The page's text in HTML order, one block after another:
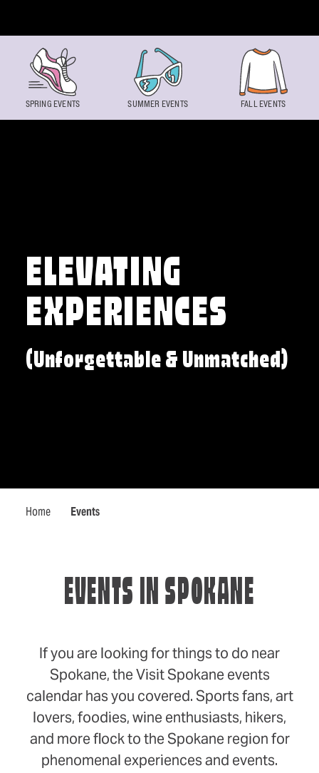
ELEVATING
EXPERIENCES
(Unforgettable & Unmatched)
Home Events
SPRING EVENTS SUMMER EVENTS FALL EVENTS
EVENTS IN SPOKANE
If you are looking for things to do near
Spokane, the Visit Spokane events
calendar has you covered. Sports fans, art
lovers, foodies, wine enthusiasts, hikers,
and more flock to the Spokane region for
phenomenal experiences and events.